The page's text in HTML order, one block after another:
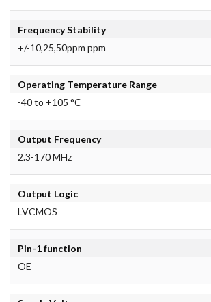
Frequency Stability
+/-10,25,50ppm ppm
Operating Temperature Range
-40 to +105 °C
Output Frequency
2.3-170 MHz
Output Logic
LVCMOS
Pin-1 function
OE